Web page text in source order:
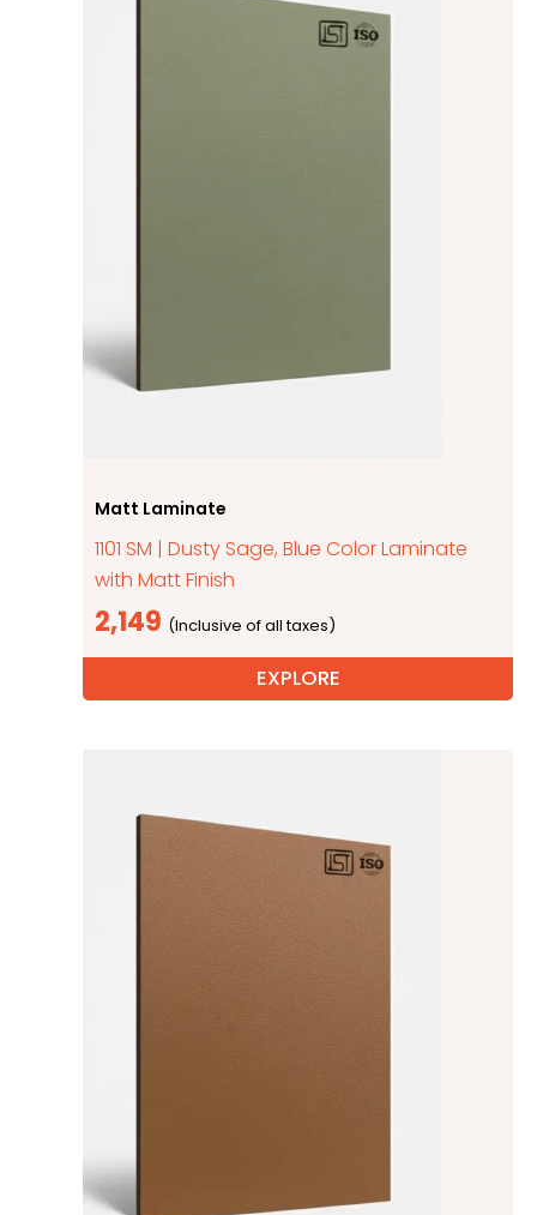
Matt Laminate
1101 SM | Dusty Sage, Blue Color Laminate
with Matt Finish
2,149
EXPLORE